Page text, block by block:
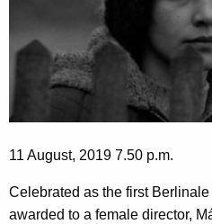
11 August, 2019 7.50 p.m.
Celebrated as the first
awarded to a female director,